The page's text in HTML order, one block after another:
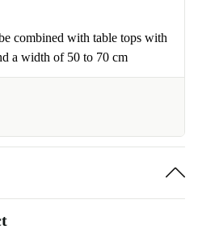
combined with table tops with
a width of 50 to 70 cm